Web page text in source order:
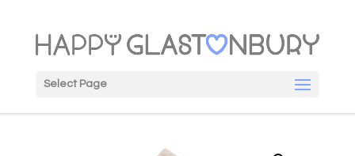
Select Page